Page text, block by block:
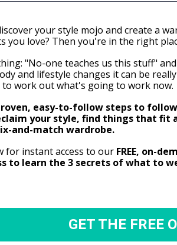
your style mojo and create a
you love? Then you're in the right
"No-one teaches us this stuff"
and lifestyle changes it can be really
work out what's going to work now.
easy-to-follow steps to
your style, find things that fit
and-match wardrobe.
for instant access to our FREE, on-
to learn the 3 secrets of what to
GET THE FREE